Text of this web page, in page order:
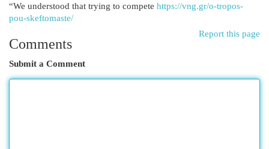
“We understood that trying to compete https://vng.gr/o-tropos-
pou-skeftomaste/
Report this page
Comments
Submit a Comment